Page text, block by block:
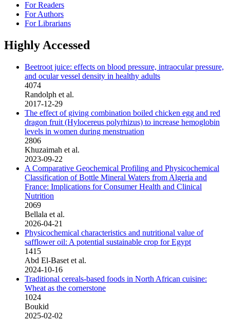
For Readers
For Authors
For Librarians
Highly Accessed
Beetroot juice: effects on blood pressure, intraocular pressure,
and ocular vessel density in healthy adults
4074
Randolph et al.
2017-12-29
The effect of giving combination boiled chicken egg and red
dragon fruit (Hylocereus polyrhizus) to increase hemoglobin
levels in women during menstruation
2806
Khuzaimah et al.
2023-09-22
A Comparative Geochemical Profiling and Physicochemical
Classification of Bottle Mineral Waters from Algeria and
France: Implications for Consumer Health and Clinical
Nutrition
2069
Bellala et al.
2026-04-21
Physicochemical characteristics and nutritional value of
safflower oil: A potential sustainable crop for Egypt
1415
Abd El-Baset et al.
2024-10-16
Traditional cereals-based foods in North African cuisine:
Wheat as the cornerstone
1024
Boukid
2025-02-02